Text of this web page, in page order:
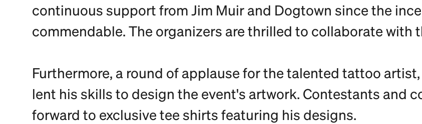
continuous support from Jim Muir and Dogtown since the
commendable. The organizers are thrilled to collaborate with
Furthermore, a round of applause for the talented tattoo
lent his skills to design the event's artwork. Contestants and
forward to exclusive tee shirts featuring his designs.